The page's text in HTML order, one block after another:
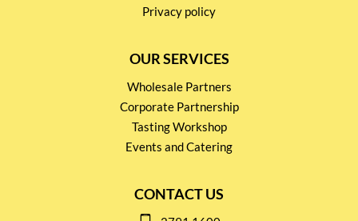
Privacy policy
OUR SERVICES
Wholesale Partners
Corporate Partnership
Tasting Workshop
Events and Catering
CONTACT US